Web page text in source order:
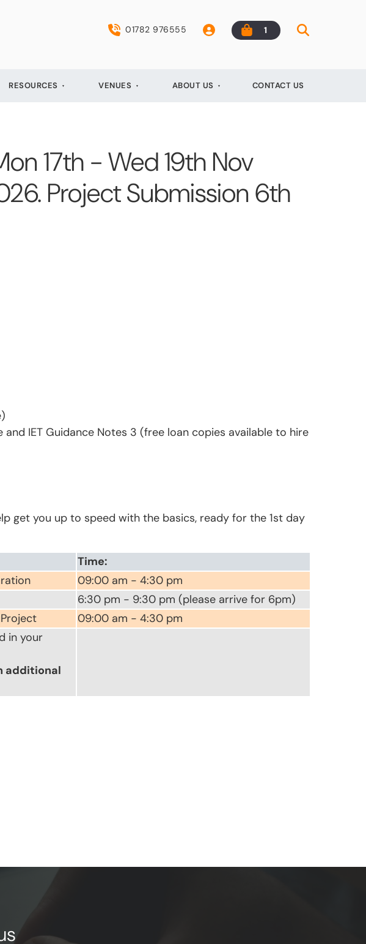
01782 976555 1
RESOURCES VENUES ABOUT US CONTACT US
17th - Wed 19th Nov
Project Submission 6th
and IET Guidance Notes 3 (free loan copies available to hire
get you up to speed with the basics, ready for the 1st day
Time:
09:00 am - 4:30 pm
6:30 pm - 9:30 pm (please arrive for 6pm)
09:00 am - 4:30 pm
in your
additional